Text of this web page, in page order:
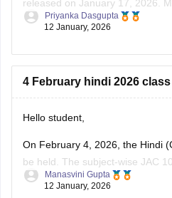
released on January 17, 2026.
your respective school. You can
JAC
Priyanka Dasgupta
12 January, 2026
4 February hindi 2026
Hello student,
On February 4, 2026, the Hindi
be held. The subject-wise JAC
accessed by clicking on the link
Manasvini Gupta
12 January, 2026